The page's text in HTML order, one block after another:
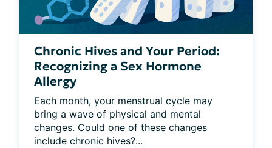
Chronic Hives and Your Period:
Recognizing a Sex Hormone
Allergy
Each month, your menstrual cycle may
bring a wave of physical and mental
changes. Could one of these changes
include chronic hives?...